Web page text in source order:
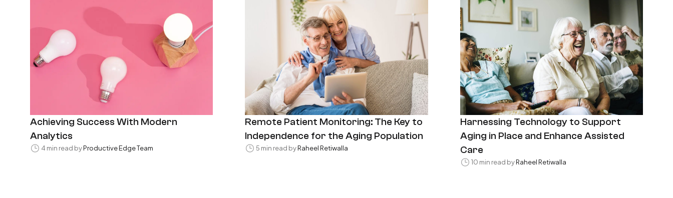
Achieving Success With Modern
Analytics
4 min read byProductive Edge Team
Remote Patient Monitoring: The Key to
Independence for the Aging Population
5 min read byRaheel Retiwalla
Harnessing Technology to Support
Aging in Place and Enhance Assisted
Care
10 min read byRaheel Retiwalla